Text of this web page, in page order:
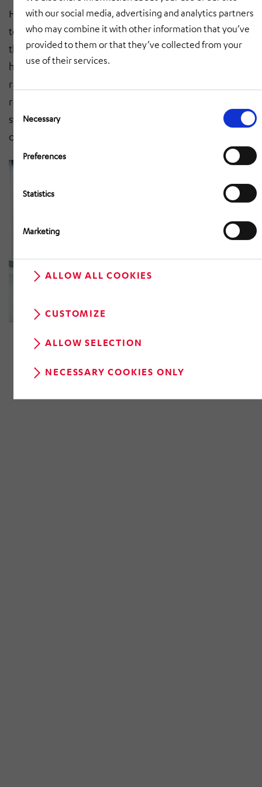
with our social media, advertising and analytics partners
who may combine it with other information that you’ve
provided to them or that they’ve collected from your
use of their services.
Selection
Necessary
Preferences
Statistics
Marketing
ALLOW ALL COOKIES
CUSTOMIZE
ALLOW SELECTION
NECESSARY COOKIES ONLY
HÖRMANN Automotive. Our expertise when it comes
to manual and semi-automated welding processes and
the mastering of fully automated production in the
high-volume sector are clear proof of our extensive
range of services in the welded assembly sector. If
required, we also deliver painted assemblies and
systems JIT/JIS directly to the assembly line of our
customers.